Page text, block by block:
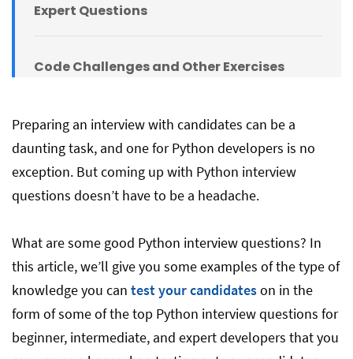
Preparing an interview with candidates can be a
daunting task, and one for Python developers is no
exception. But coming up with Python interview
questions doesn’t have to be a headache.
What are some good Python interview questions? In
this article, we’ll give you some examples of the type of
knowledge you can test your candidateson in the
form of some of the top Python interview questions for
beginner, intermediate, and expert developers that you
Expert Questions
Code Challenges and Other Exercises
Conclusion